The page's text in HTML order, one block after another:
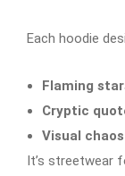
Each hoodie
Flaming
Cryptic
Visual
It’s streetwear